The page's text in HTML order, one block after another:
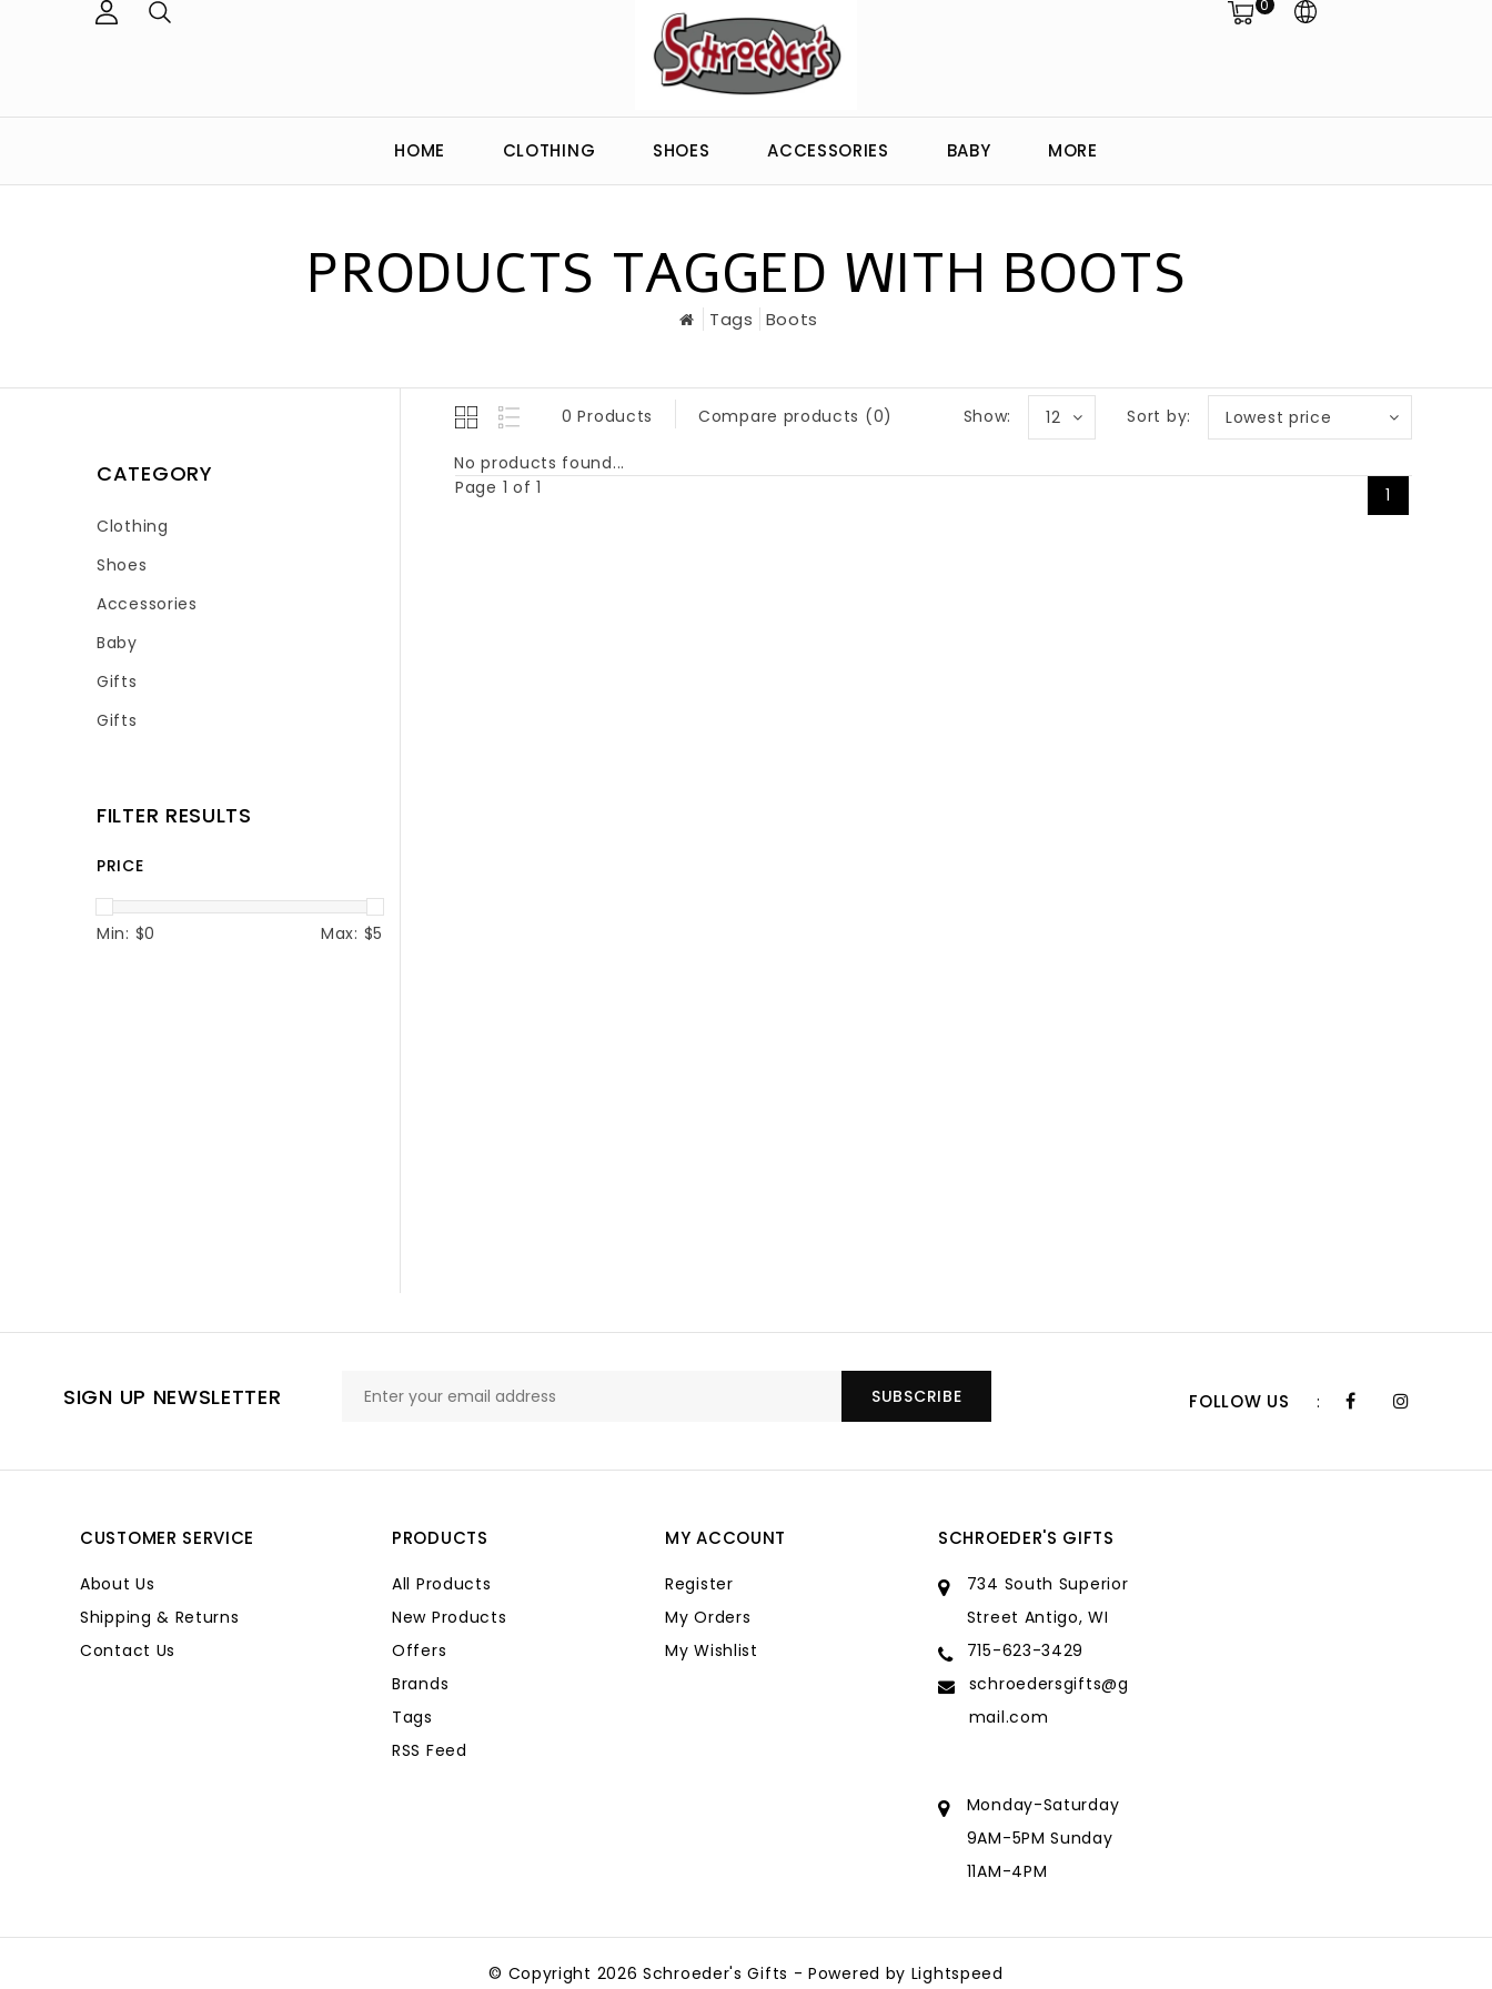
0
HOME CLOTHING SHOES ACCESSORIES BABY MORE
PRODUCTS TAGGED WITH BOOTS
Tags Boots
CATEGORY
Clothing
Shoes
Accessories
Baby
Gifts
Gifts
FILTER RESULTS
PRICE
Min: $0 Max: $5
0 Products Compare products (0) Sort by: Lowest price
Show: 12
No products found...
Page 1 of 1
1
SIGN UP NEWSLETTER SUBSCRIBE FOLLOW US :
CUSTOMER SERVICE
About Us
Shipping & Returns
Contact Us
PRODUCTS
All Products
New Products
Offers
Brands
Tags
RSS Feed
MY ACCOUNT
Register
My Orders
My Wishlist
SCHROEDER'S GIFTS
734 South Superior
Street Antigo, WI
715-623-3429
schroedersgifts@g
mail.com
Monday-Saturday
9AM-5PM Sunday
11AM-4PM
mail.com
© Copyright 2026 Schroeder's Gifts - Powered by Lightspeed